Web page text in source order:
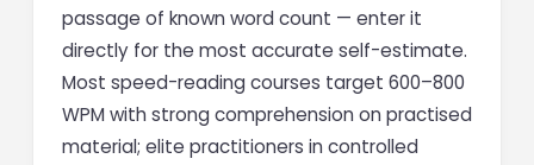
passage of known word count — enter it
directly for the most accurate self-estimate.
Most speed-reading courses target 600–800
WPM with strong comprehension on practised
material; elite practitioners in controlled